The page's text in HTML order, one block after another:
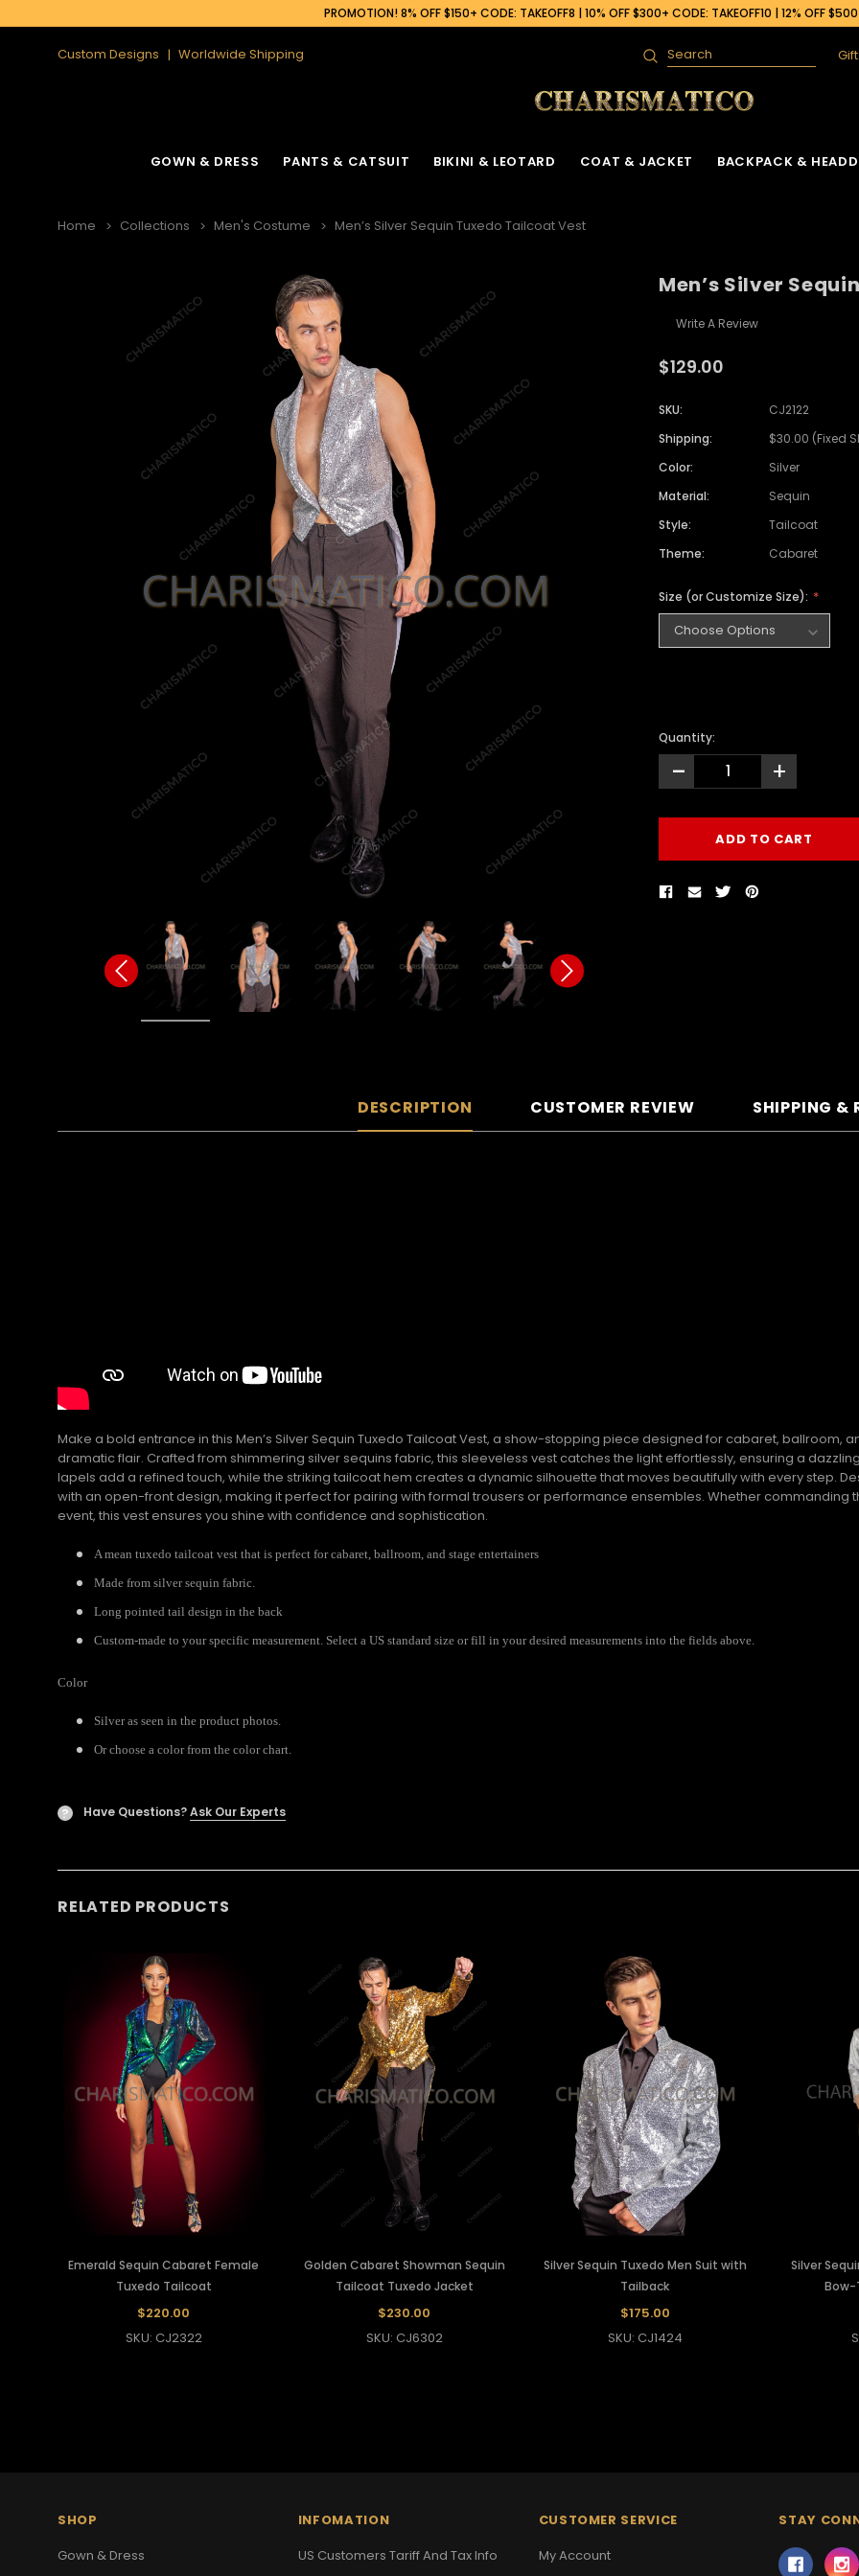
PROMOTION! 8% OFF $150+ CODE: TAKEOFF8 | 10% OFF $300+ CODE: TAKEOFF10 | 12% OFF
Custom Designs Worldwide Shipping
Search
GOWN & DRESS PANTS & CATSUIT BIKINI & LEOTARD COAT & JACKET BACKPACK &
Home Collections Men's Costume Men’s Silver Sequin Tuxedo Tailcoat Vest
Men’s Silver
Write A Review
$129.00
SKU:
CJ2122
Shipping:
$30.00 (Fixed
Color:
Silver
Material:
Sequin
Style:
Tailcoat
Theme:
Cabaret
Size (or Customize Size):
Quantity:
- +
DESCRIPTION CUSTOMER REVIEW SHIPPING &
Make a bold entrance in this Men’s Silver Sequin Tuxedo Tailcoat Vest, a show-stopping piece designed for cabaret,
dramatic flair. Crafted from shimmering silver sequins fabric, this sleeveless vest catches the light effortlessly, ensuring a
lapels add a refined touch, while the striking tailcoat hem creates a dynamic silhouette that moves beautifully with every step.
with an open-front design, making it perfect for pairing with formal trousers or performance ensembles. Whether commanding
event, this vest ensures you shine with confidence and sophistication.
A mean tuxedo tailcoat vest that is perfect for cabaret, ballroom, and stage entertainers
Made from silver sequin fabric.
Long pointed tail design in the back
Custom-made to your specific measurement. Select a US standard size or fill in your desired measurements into the fields above.
Color
Silver as seen in the product photos.
Or choose a color from the color chart.
? Have Questions?Ask Our Experts
RELATED PRODUCTS
Emerald Sequin Cabaret Female
Tuxedo Tailcoat
$220.00
SKU: CJ2322
Golden Cabaret Showman Sequin
Tailcoat Tuxedo Jacket
$230.00
SKU: CJ6302
Silver Sequin Tuxedo Men Suit with
Tailback
$175.00
SKU: CJ1424
Silver
Bow-
SHOP
Gown & Dress
INFOMATION
US Customers Tariff And Tax Info
CUSTOMER SERVICE
My Account
STAY